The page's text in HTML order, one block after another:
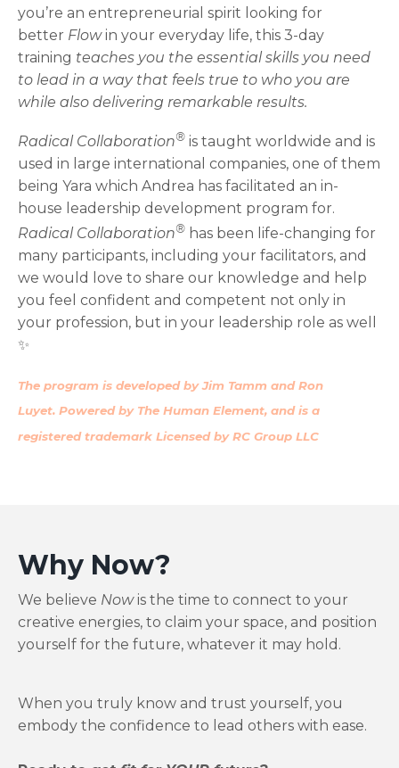
you’re an entrepreneurial spirit looking for
better Flowin your everyday life, this 3-day
training teaches you the essential skills you need
to lead in a way that feels true to who you are
while also delivering remarkable results.
Radical Collaboration® is taught worldwide and is
used in large international companies, one of them
being Yara which Andrea has facilitated an in-
house leadership development program for.
Radical Collaboration® has been life-changing for
many participants, including your facilitators, and
we would love to share our knowledge and help
you feel confident and competent not only in
your profession, but in your leadership role as well
✨
The program is developed by Jim Tamm and Ron
Luyet. Powered by The Human Element, and is a
registered trademark Licensed by RC Group LLC
Why Now?
We believe Nowis the time to connect to your
creative energies, to claim your space, and position
yourself for the future, whatever it may hold.
When you truly know and trust yourself, you
embody the confidence to lead others with ease.